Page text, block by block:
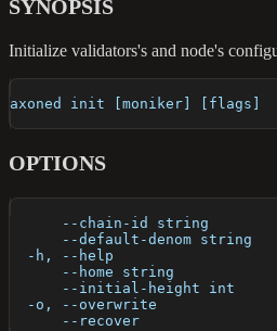
SYNOPSIS
Initialize validators's and node's
axoned init [moniker] [flags]
OPTIONS
--chain-id string
--default-denom string
-h, --help
--home string
--initial-height int
-o, --overwrite
--recover